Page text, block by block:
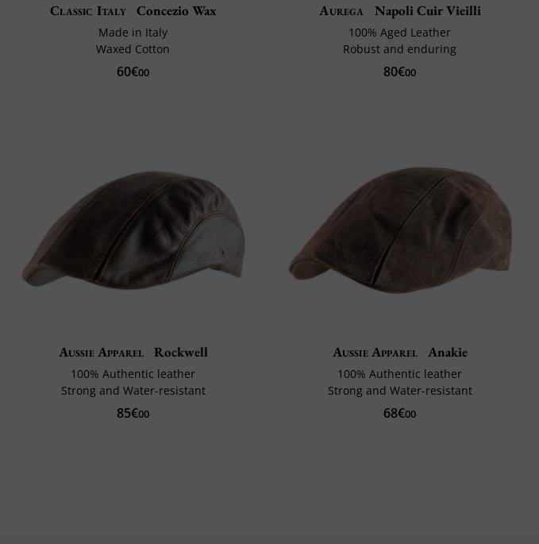
Classic Italy Concezio Wax
Made in Italy
Waxed Cotton
60€00
Aurega Napoli Cuir Vieilli
100% Aged Leather
Robust and enduring
80€00
Aussie Apparel Rockwell
100% Authentic leather
Strong and Water-resistant
85€00
Aussie Apparel Anakie
100% Authentic leather
Strong and Water-resistant
68€00